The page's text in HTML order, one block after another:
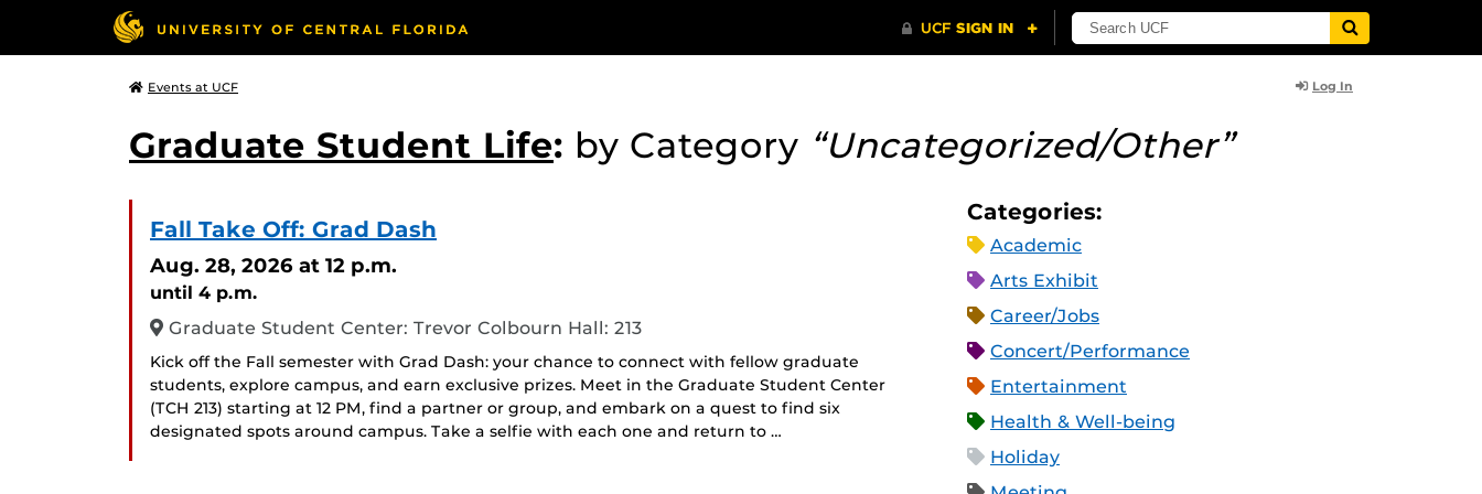
Events at UCF Log In
Graduate Student Life: by Category “Uncategorized/Other”
Fall Take Off: Grad Dash
Aug. 28, 2026 at 12 p.m.
until 4 p.m.
Graduate Student Center: Trevor Colbourn Hall: 213
Kick off the Fall semester with Grad Dash: your chance to connect with fellow graduate
students, explore campus, and earn exclusive prizes. Meet in the Graduate Student Center
(TCH 213) starting at 12 PM, find a partner or group, and embark on a quest to find six
designated spots around campus. Take a selfie with each one and return to …
Categories:
Academic
Arts Exhibit
Career/Jobs
Concert/Performance
Entertainment
Health & Well-being
Holiday